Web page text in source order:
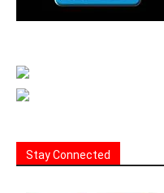
Stay Connected